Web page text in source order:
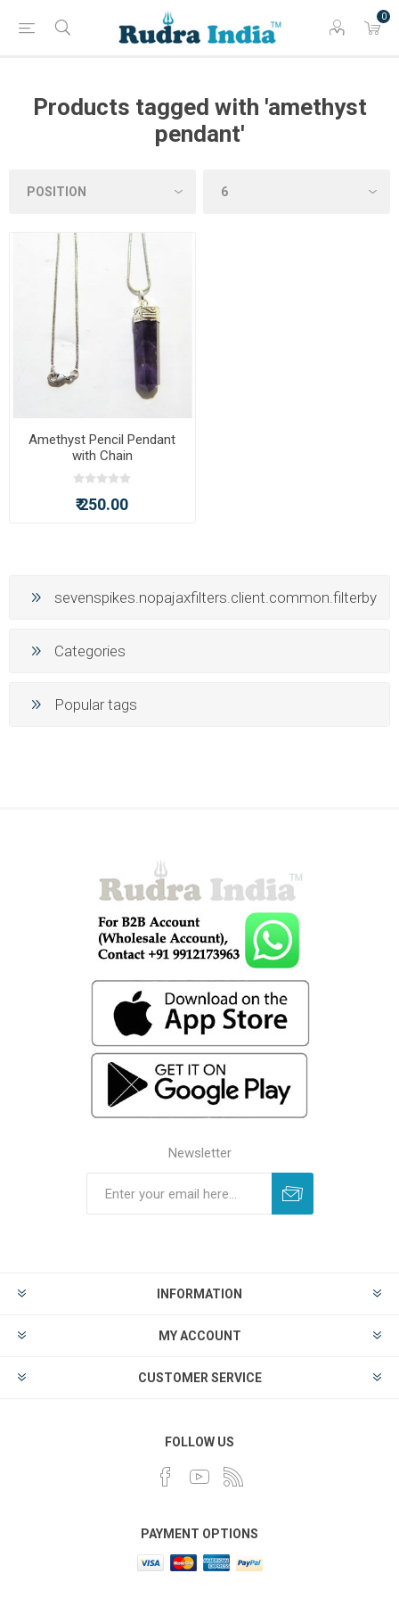
0
Products tagged with 'amethyst
pendant'
Amethyst Pencil Pendant
with Chain
₹ 250.00
sevenspikes.nopajaxfilters.client.common.filterby
Categories
Popular tags
Newsletter
INFORMATION
MY ACCOUNT
CUSTOMER SERVICE
FOLLOW US
PAYMENT OPTIONS